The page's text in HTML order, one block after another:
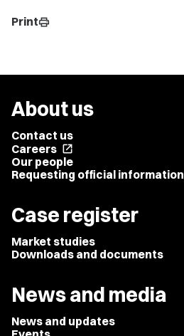
Printprint
About us
Contact us
Careers open_in_new
Our people
Requesting official information
Case register
Market studies
Downloads and documents
News and media
News and updates